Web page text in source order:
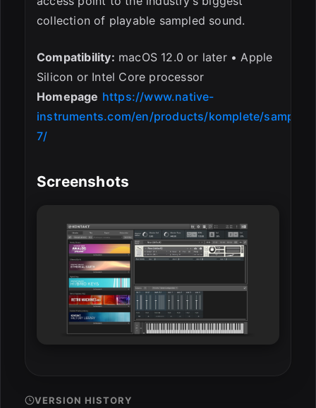
collection of playable sampled sound.
Compatibility: macOS 12.0 or later • Apple
Silicon or Intel Core processor
Homepage https://www.native-
instruments.com/en/products/komplete/
7/
Screenshots
VERSION HISTORY